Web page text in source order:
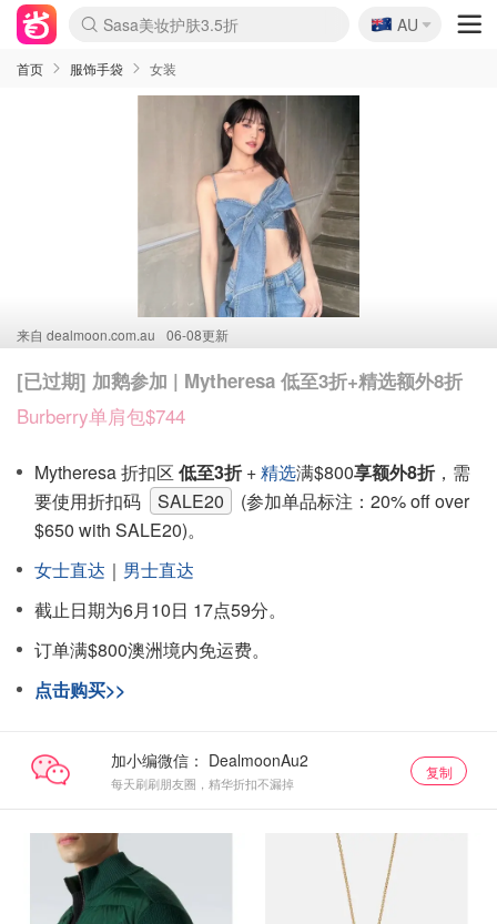
lululemon折扣上新
Sasa美妆护肤3.5折
SSENSE年中2.5折
FreshBeauty好价汇总
Cettire降价+叠9折
WWS Coles超市实拍
viagogo二手票捡漏
Myer超级周末
The Outnet奢牌1折起
David Jones 3折起
Flannels大牌1折
Perfumes Club护肤1折
AMIRO面罩$251
Amazon折扣汇总
eToro入金$200送$50
Amazon数码好物
ICONIC本周7.5折
ThedoubleF高奢地板价
Moose Knuckles 6折
丝芙兰5折起
EUFY摄像头$98
Selenichast首饰2折
Trip机票酒店促销
YSL送5件彩妆礼
Amazon家居好物
Amazon美妆护肤
雅漾大喷$8
过敏原检测盒$33
伊索独家赠50ml沐浴露
科颜氏高保湿面霜$29
SEALIFE海洋馆门票6折
丝塔芙大白罐$16
订阅Newsletter送香薰
Cult Beauty 6.8折
Harrods圣诞日历$525
LN-CC奢牌私促3折
d'Alba空姐喷雾$16
EVE LOM套装£56
Bernardelli独家4折
Adore Beauty 6折起
CT圣诞日历
Mytheresa奢品2.7折
Luxury Escapes 9折
Currentbody美容仪$881
MOON Garden Live
Roborock扫地机$649
Tingo Life水杯$24
Valentino官网5折
CR洗护套装$23
修丽可4件套$159
Myer彩妆2件7折
GANNI官网4.5折
Stylevana韩妆4折
Tessabit高奢8.5折
OGX洗发水$11
Amazon阿德莱德次日达
卡诗8.5折+赠礼
Philips Hue灯具8折
🇦🇺
AU
首页 服饰手袋 女装
来自 dealmoon.com.au 06-08更新
[已过期] 加鹅参加 | Mytheresa 低至3折+精选额外8折
Burberry单肩包$744
Mytheresa 折扣区 低至3折 +精选满$800享额外8折 ，需
要使用折扣码
SALE20
(参加单品标注：20% off over
$650 with SALE20)。
女士直达 ｜ 男士直达
截止日期为6月10日 17点59分。
订单满$800澳洲境内免运费。
点击购买>>
加小编微信：
每天刷刷朋友圈，精华折扣不漏掉
复制